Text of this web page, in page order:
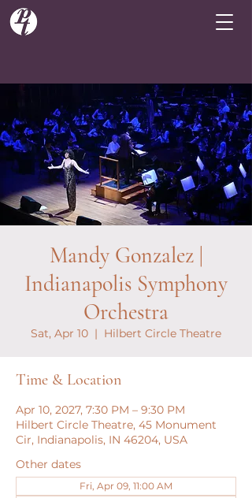
Mandy Gonzalez |
Indianapolis Symphony
Orchestra
Sat, Apr 10
  |
Hilbert Circle Theatre
Time & Location
Apr 10, 2027, 7:30 PM – 9:30 PM
Hilbert Circle Theatre, 45 Monument
Cir, Indianapolis, IN 46204, USA
Other dates
Fri, Apr 09, 11:00 AM